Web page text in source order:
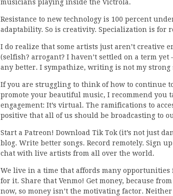
musicians playing inside the Victrola.
Resistance to new technology is 100 percent
adaptability. So is creativity. Specialization is for
I do realize that some artists just aren’t creative
(selfish? arrogant? I haven’t settled on a term
any better. I sympathize, writing is not my strong
If you are struggling to think of how to continue
promote your beautiful music, I recommend you
engagement: It’s virtual. The ramifications to
positive that all of us should be broadcasting to
Start a Patreon! Download Tik Tok (it’s not just
blog. Write better songs. Record remotely. Sign
chat with live artists from all over the world.
We live in a time that affords many
for it. Share that Venmo! Get money, because
now, so money isn’t the motivating factor.